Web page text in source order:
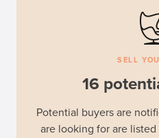
SELL
16
Potential buyers are
are looking for are listed